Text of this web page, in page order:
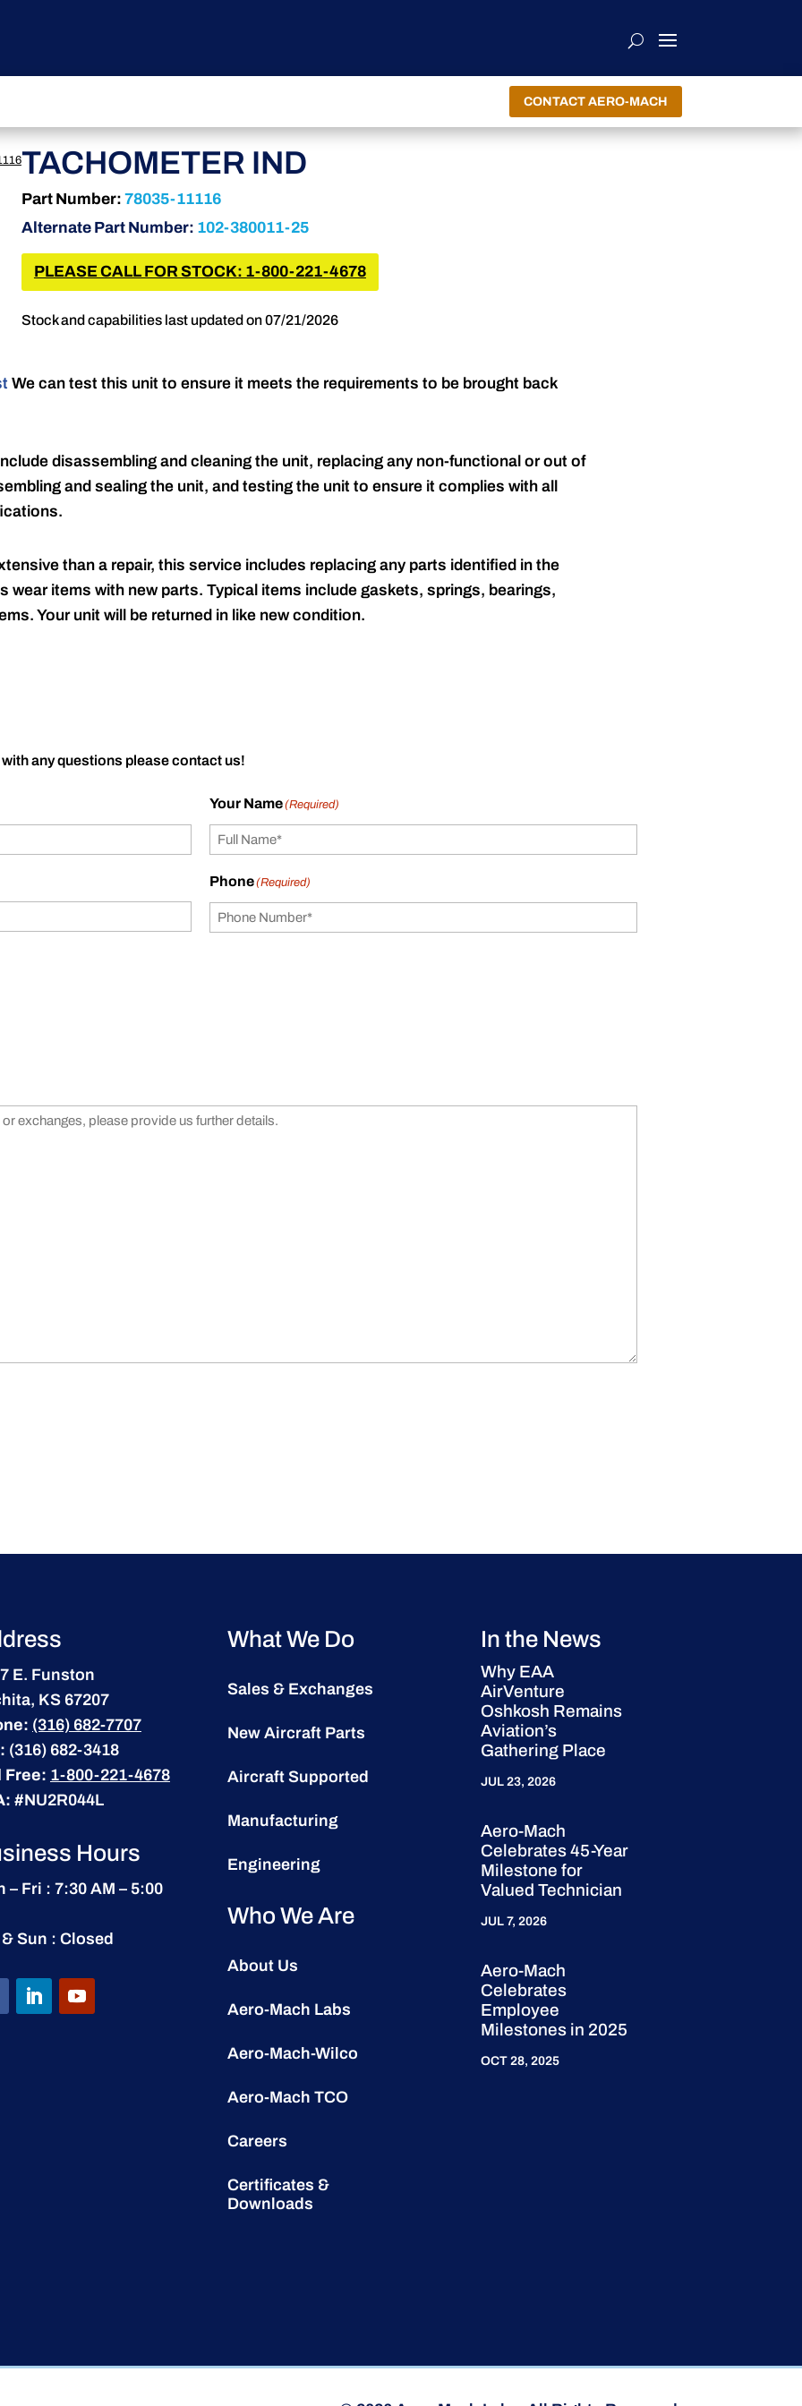
CONTACT AERO-MACH
TACHOMETER IND
Part Number: 78035-11116
Alternate Part Number: 102-380011-25
PLEASE CALL FOR STOCK: 1-800-221-4678
Stock and capabilities last updated on 07/21/2026
We can test this unit to ensure it meets the requirements to be brought back
disassembling and cleaning the unit, replacing any non-functional or out of
and sealing the unit, and testing the unit to ensure it complies with all
than a repair, this service includes replacing any parts identified in the
wear items with new parts. Typical items include gaskets, springs, bearings,
Your unit will be returned in like new condition.
any questions please contact us!
Your Name(Required)
Phone(Required)
E. Funston
KS 67207
(316) 682-7707
(316) 682-3418
Free: 1-800-221-4678
#NU2R044L
Hours
– Fri : 7:30 AM – 5:00
Sun : Closed
What We Do
Sales & Exchanges
New Aircraft Parts
Aircraft Supported
Manufacturing
Engineering
Who We Are
About Us
Aero-Mach Labs
Aero-Mach-Wilco
Aero-Mach TCO
Careers
Certificates &
Downloads
In the News
Why EAA
AirVenture
Oshkosh Remains
Aviation’s
Gathering Place
JUL 23, 2026
Aero-Mach
Celebrates 45-Year
Milestone for
Valued Technician
JUL 7, 2026
Aero-Mach
Celebrates
Employee
Milestones in 2025
OCT 28, 2025